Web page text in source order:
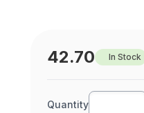
42.70 In Stock
Quantity